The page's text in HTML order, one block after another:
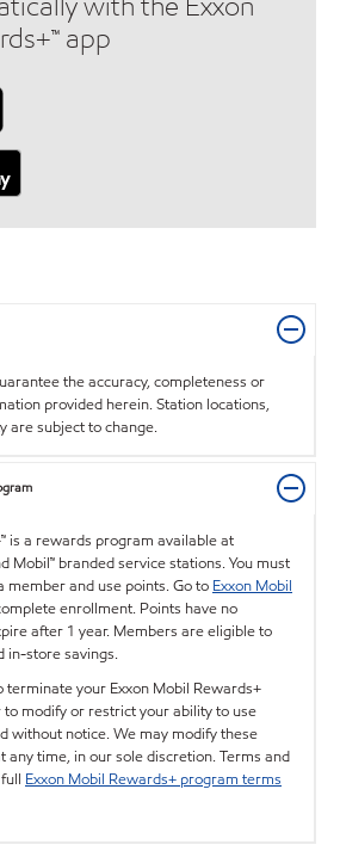
app
the accuracy, completeness or
provided herein. Station locations,
are subject to change.
is a rewards program available at
Mobil™ branded service stations. You must
member and use points. Go to Exxon Mobil
enrollment. Points have no
after 1 year. Members are eligible to
in-store savings.
your Exxon Mobil Rewards+
modify or restrict your ability to use
without notice. We may modify these
any time, in our sole discretion. Terms and
Exxon Mobil Rewards+ program terms